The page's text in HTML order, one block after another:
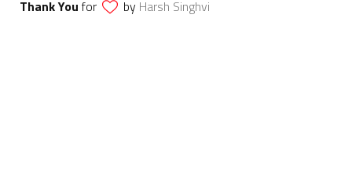
Thank You for by Harsh Singhvi